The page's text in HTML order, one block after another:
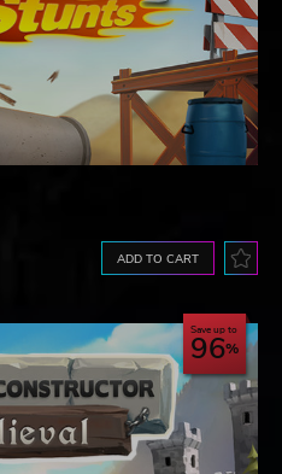
ADD TO CART
Save up to
96